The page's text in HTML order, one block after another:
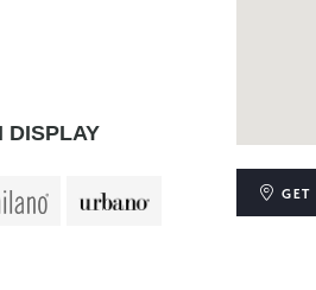
DISPLAY